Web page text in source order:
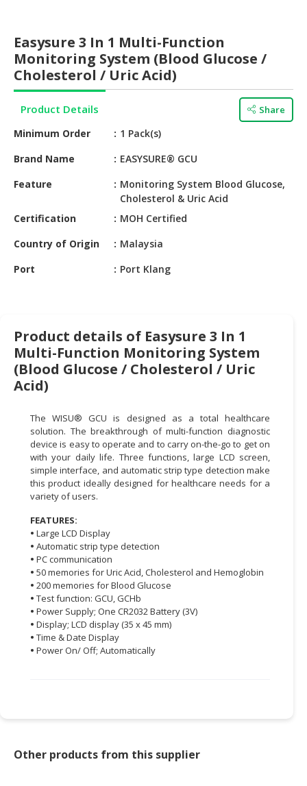
HALAL
CONFECTIONERY
BABY
SUPPLIES
PRODUCTS
CHEMICAL
PET
RETAIL
MACHINERY,
INDUSTRIAL
PARTS
&
TOOLS
BUSINESS
PROFESSIONAL
SERVICES
CONSUMER
LIFESTYLE
RETAILER,
WHOLESALER
DEALER
TRAVEL,
TRANSPORT
Easysure 3 In 1 Multi-Function
Monitoring System (Blood Glucose /
Cholesterol / Uric Acid)
Product Details Share
Minimum Order
1 Pack(s)
Brand Name
EASYSURE® GCU
Feature
Monitoring System Blood Glucose,
Cholesterol & Uric Acid
Certification
MOH Certified
Country of Origin
Malaysia
Port
Port Klang
Product details of Easysure 3 In 1
Multi-Function Monitoring System
(Blood Glucose / Cholesterol / Uric
Acid)
The WISU® GCU is designed as a total healthcare
solution. The breakthrough of multi-function diagnostic
device is easy to operate and to carry on-the-go to get on
with your daily life. Three functions, large LCD screen,
simple interface, and automatic strip type detection make
this product ideally designed for healthcare needs for a
variety of users.
FEATURES:
• Large LCD Display
• Automatic strip type detection
• PC communication
• 50 memories for Uric Acid, Cholesterol and Hemoglobin
• 200 memories for Blood Glucose
• Test function: GCU, GCHb
• Power Supply; One CR2032 Battery (3V)
• Display; LCD display (35 x 45 mm)
• Time & Date Display
• Power On/ Off; Automatically
Other products from this supplier